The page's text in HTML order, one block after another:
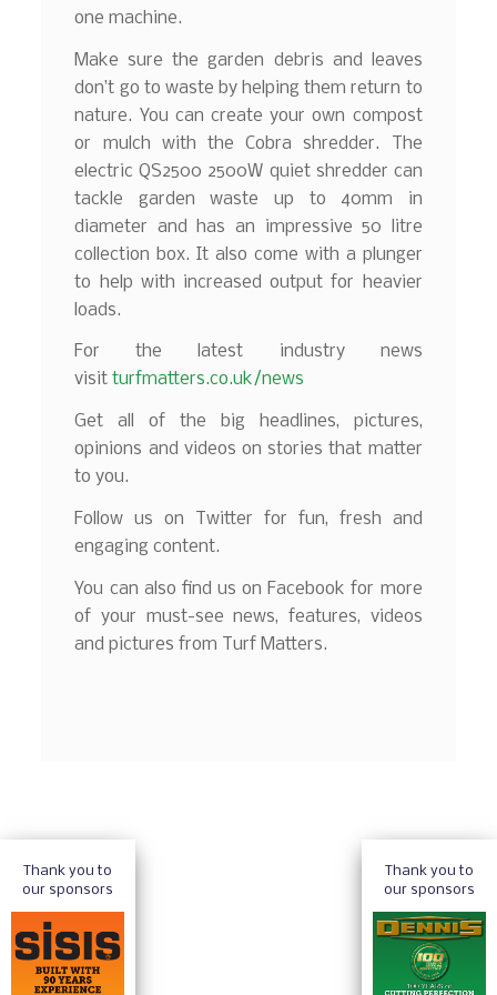
one machine.
Make sure the garden debris and leaves
don’t go to waste by helping them return to
nature. You can create your own compost
or mulch with the Cobra shredder. The
electric QS2500 2500W quiet shredder can
tackle garden waste up to 40mm in
diameter and has an impressive 50 litre
collection box. It also come with a plunger
to help with increased output for heavier
loads.
For the latest industry news
visitturfmatters.co.uk/news
Get all of the big headlines, pictures,
opinions and videos on stories that matter
to you.
Follow us on Twitter for fun, fresh and
engaging content.
You can also find us on Facebook for more
of your must-see news, features, videos
and pictures from Turf Matters.
Thank you to
our sponsors
Thank you to
our sponsors